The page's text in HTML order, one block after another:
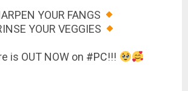
YOUR FANGS
YOUR VEGGIES
is OUT NOW on #PC!!!